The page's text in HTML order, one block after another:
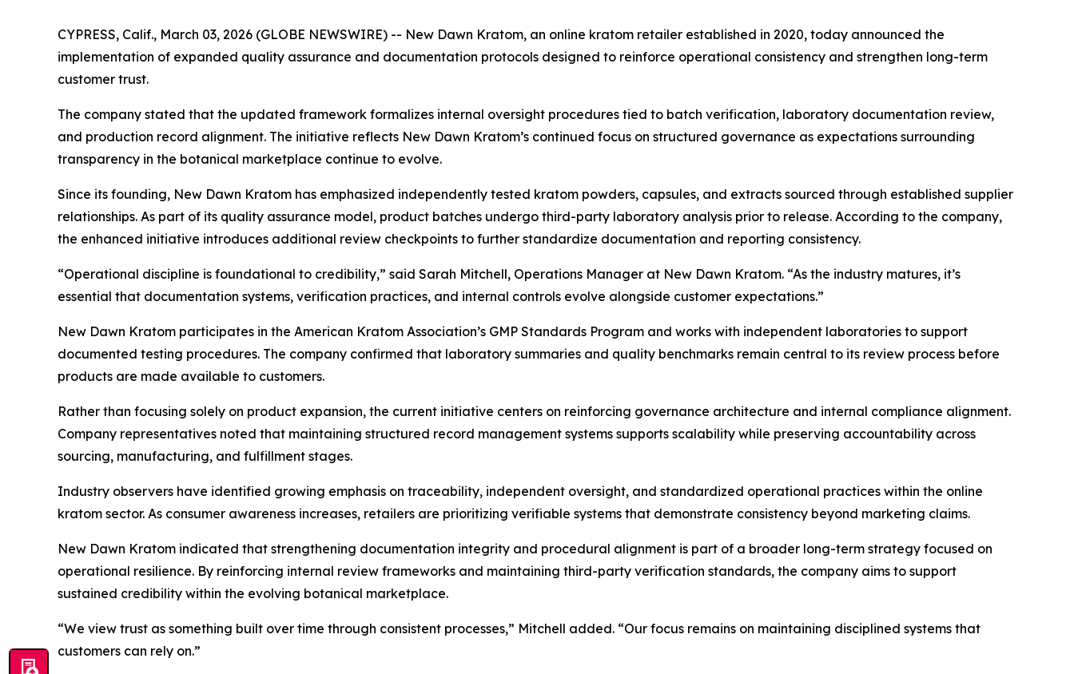
CYPRESS, Calif., March 03, 2026 (GLOBE NEWSWIRE) -- New Dawn Kratom, an online kratom retailer established in 2020, today announced the
implementation of expanded quality assurance and documentation protocols designed to reinforce operational consistency and strengthen long-term
customer trust.
The company stated that the updated framework formalizes internal oversight procedures tied to batch verification, laboratory documentation review,
and production record alignment. The initiative reflects New Dawn Kratom’s continued focus on structured governance as expectations surrounding
transparency in the botanical marketplace continue to evolve.
Since its founding, New Dawn Kratom has emphasized independently tested kratom powders, capsules, and extracts sourced through established supplier
relationships. As part of its quality assurance model, product batches undergo third-party laboratory analysis prior to release. According to the company,
the enhanced initiative introduces additional review checkpoints to further standardize documentation and reporting consistency.
“Operational discipline is foundational to credibility,” said Sarah Mitchell, Operations Manager at New Dawn Kratom. “As the industry matures, it’s
essential that documentation systems, verification practices, and internal controls evolve alongside customer expectations.”
New Dawn Kratom participates in the American Kratom Association’s GMP Standards Program and works with independent laboratories to support
documented testing procedures. The company confirmed that laboratory summaries and quality benchmarks remain central to its review process before
products are made available to customers.
Rather than focusing solely on product expansion, the current initiative centers on reinforcing governance architecture and internal compliance alignment.
Company representatives noted that maintaining structured record management systems supports scalability while preserving accountability across
sourcing, manufacturing, and fulfillment stages.
Industry observers have identified growing emphasis on traceability, independent oversight, and standardized operational practices within the online
kratom sector. As consumer awareness increases, retailers are prioritizing verifiable systems that demonstrate consistency beyond marketing claims.
New Dawn Kratom indicated that strengthening documentation integrity and procedural alignment is part of a broader long-term strategy focused on
operational resilience. By reinforcing internal review frameworks and maintaining third-party verification standards, the company aims to support
sustained credibility within the evolving botanical marketplace.
“We view trust as something built over time through consistent processes,” Mitchell added. “Our focus remains on maintaining disciplined systems that
customers can rely on.”